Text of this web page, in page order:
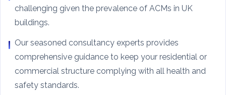
challenging given the prevalence of ACMs in UK
buildings.
Our seasoned consultancy experts provides
comprehensive guidance to keep your residential or
commercial structure complying with all health and
safety standards.